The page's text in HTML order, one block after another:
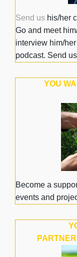
Send us his/her
Go and meet
interview him/
podcast. Send
YOU
Become a
events and